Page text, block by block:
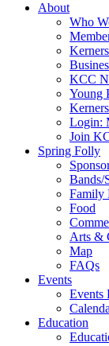
About
Who
KCC
Young
Login:
Join
Spring Folly
Bands/
Family
Food
Arts &
Map
FAQs
Events
Events
Education